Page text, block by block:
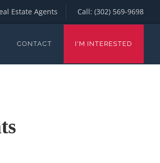
Estate Agents Call: (302) 569-9698
CONTACT I'M INTERESTED